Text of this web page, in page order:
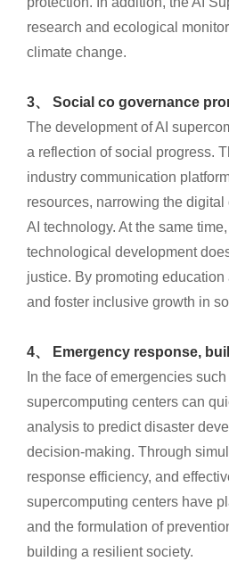
research and ecological
climate change.
3、 Social co governance
The development of AI
a reflection of social progress.
industry communication
resources, narrowing the
AI technology. At the same
technological development
justice. By promoting
and foster inclusive growth in
4、 Emergency response,
In the face of emergencies
supercomputing centers can
analysis to predict disaster
decision-making. Through
response efficiency, and
supercomputing centers have
and the formulation of
building a resilient society.